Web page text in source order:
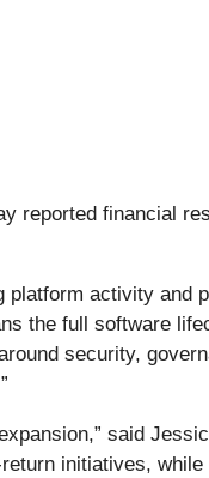
reported financial
activity and
the full software
security,
said
initiatives,